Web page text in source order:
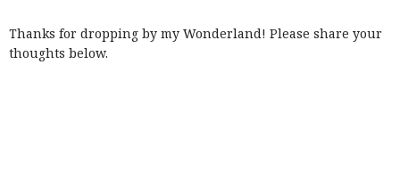
Thanks for dropping by my Wonderland! Please share your
thoughts below.